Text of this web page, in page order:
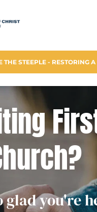
THE STEEPLE - RESTORING
glad you're